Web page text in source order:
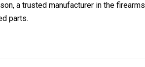
a trusted manufacturer in the
parts.